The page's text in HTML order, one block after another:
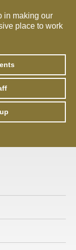
in making our
place to work